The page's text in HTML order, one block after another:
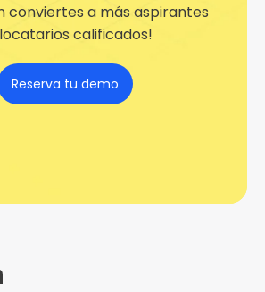
conviertes a más aspirantes
calificados!
Reserva tu demo